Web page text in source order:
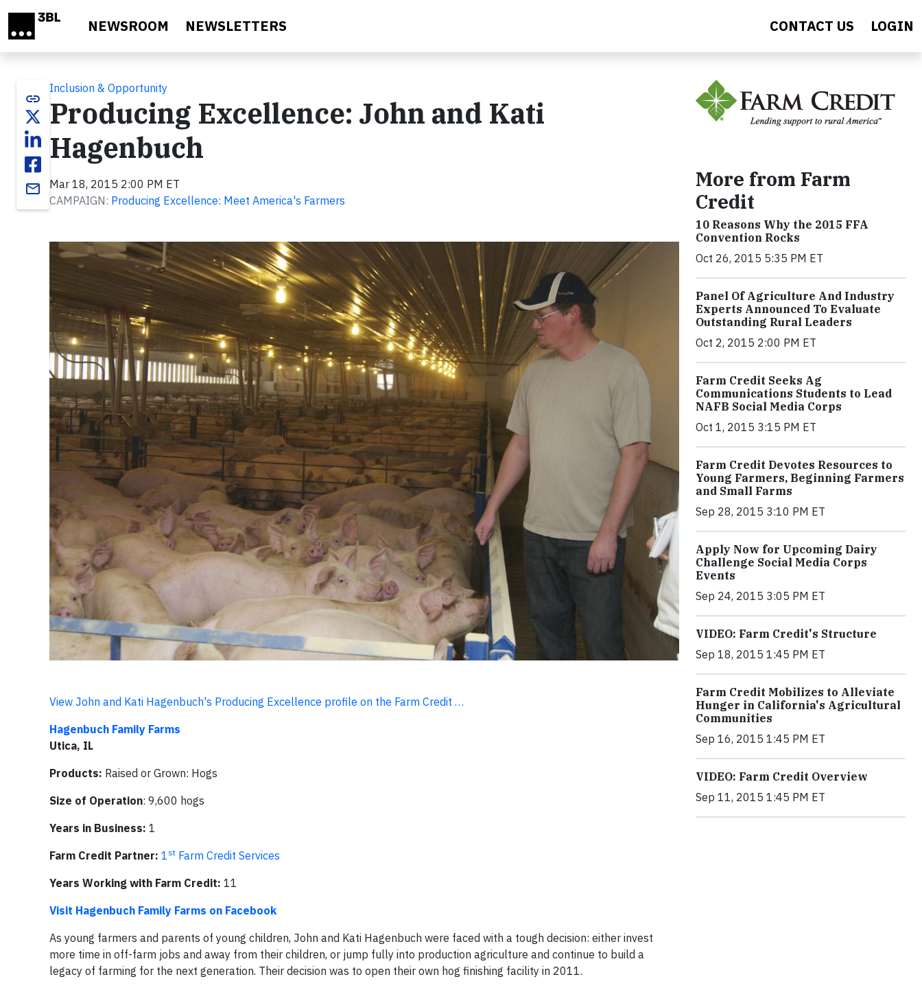
NEWSROOM NEWSLETTERS CONTACT US LOGIN
link
email
Inclusion & Opportunity
Producing Excellence: John and Kati
Hagenbuch
Mar 18, 2015 2:00 PM ET
CAMPAIGN: Producing Excellence: Meet America's Farmers
View John and Kati Hagenbuch's Producing Excellence profile on the Farm Credit …
Hagenbuch Family Farms
Utica, IL
Products: Raised or Grown: Hogs
Size of Operation: 9,600 hogs
Years in Business: 1
Farm Credit Partner: 1 st Farm Credit Services
Years Working with Farm Credit: 11
Visit Hagenbuch Family Farms on Facebook
As young farmers and parents of young children, John and Kati Hagenbuch were faced with a tough decision: either invest
more time in off-farm jobs and away from their children, or jump fully into production agriculture and continue to build a
legacy of farming for the next generation. Their decision was to open their own hog finishing facility in 2011.
More from Farm
Credit
10 Reasons Why the 2015 FFA
Convention Rocks
Oct 26, 2015 5:35 PM ET
Panel Of Agriculture And Industry
Experts Announced To Evaluate
Outstanding Rural Leaders
Oct 2, 2015 2:00 PM ET
Farm Credit Seeks Ag
Communications Students to Lead
NAFB Social Media Corps
Oct 1, 2015 3:15 PM ET
Farm Credit Devotes Resources to
Young Farmers, Beginning Farmers
and Small Farms
Sep 28, 2015 3:10 PM ET
Apply Now for Upcoming Dairy
Challenge Social Media Corps
Events
Sep 24, 2015 3:05 PM ET
VIDEO: Farm Credit's Structure
Sep 18, 2015 1:45 PM ET
Farm Credit Mobilizes to Alleviate
Hunger in California's Agricultural
Communities
Sep 16, 2015 1:45 PM ET
VIDEO: Farm Credit Overview
Sep 11, 2015 1:45 PM ET